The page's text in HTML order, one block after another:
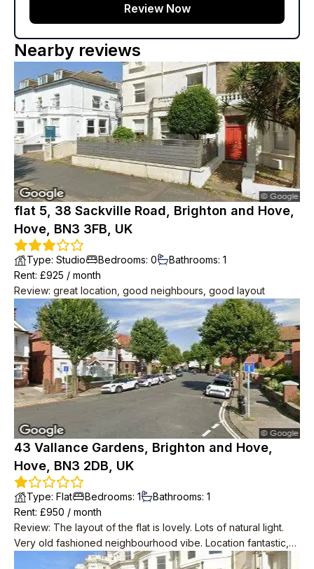
Review Now
Nearby reviews
flat 5, 38 Sackville Road, Brighton and Hove,
Hove, BN3 3FB, UK
Type: Studio Bedrooms: 0 Bathrooms: 1
Rent: £925 / month
Review: great location, good neighbours, good layout
43 Vallance Gardens, Brighton and Hove,
Hove, BN3 2DB, UK
Type: Flat Bedrooms: 1 Bathrooms: 1
Rent: £950 / month
Review: The layout of the flat is lovely. Lots of natural light.
Very old fashioned neighbourhood vibe. Location fantastic,
2min to big Tesco, 2min to seafront, 2min to bus to central